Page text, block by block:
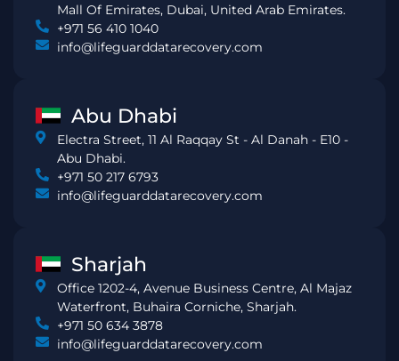
Mall Of Emirates, Dubai, United Arab Emirates.
+971 56 410 1040
info@lifeguarddatarecovery.com
Abu Dhabi
Electra Street, 11 Al Raqqay St - Al Danah - E10 -
Abu Dhabi.
+971 50 217 6793
info@lifeguarddatarecovery.com
Sharjah
Office 1202-4, Avenue Business Centre, Al Majaz
Waterfront, Buhaira Corniche, Sharjah.
+971 50 634 3878
info@lifeguarddatarecovery.com